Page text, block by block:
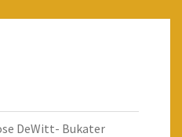
DeWitt- Bukater